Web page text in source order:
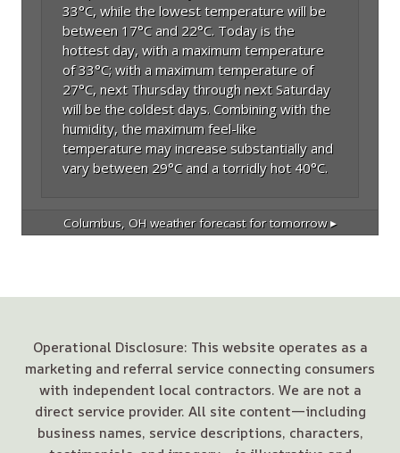
33°C, while the lowest temperature will be
between 17°C and 22°C. Today is the
hottest day, with a maximum temperature
of 33°C; with a maximum temperature of
27°C, next Thursday through next Saturday
will be the coldest days. Combining with the
humidity, the maximum feel-like
temperature may increase substantially and
vary between 29°C and a torridly hot 40°C.
Columbus, OH weather forecast for tomorrow ▸
Operational Disclosure: This website operates as a
marketing and referral service connecting consumers
with independent local contractors. We are not a
direct service provider. All site content—including
business names, service descriptions, characters,